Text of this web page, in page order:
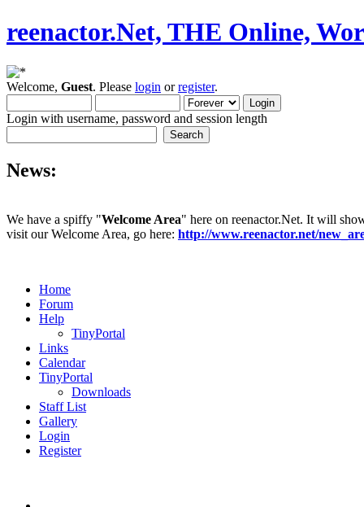
reenactor.Net, THE Online,
Welcome, Guest. Please login orregister.
Login with username, password and session length
News:
We have a spiffy "Welcome Area" here on reenactor.Net. It will
visit our Welcome Area, go here: http://www.reenactor.net/
Home
Forum
Help
TinyPortal
Links
Calendar
TinyPortal
Downloads
Staff List
Gallery
Login
Register